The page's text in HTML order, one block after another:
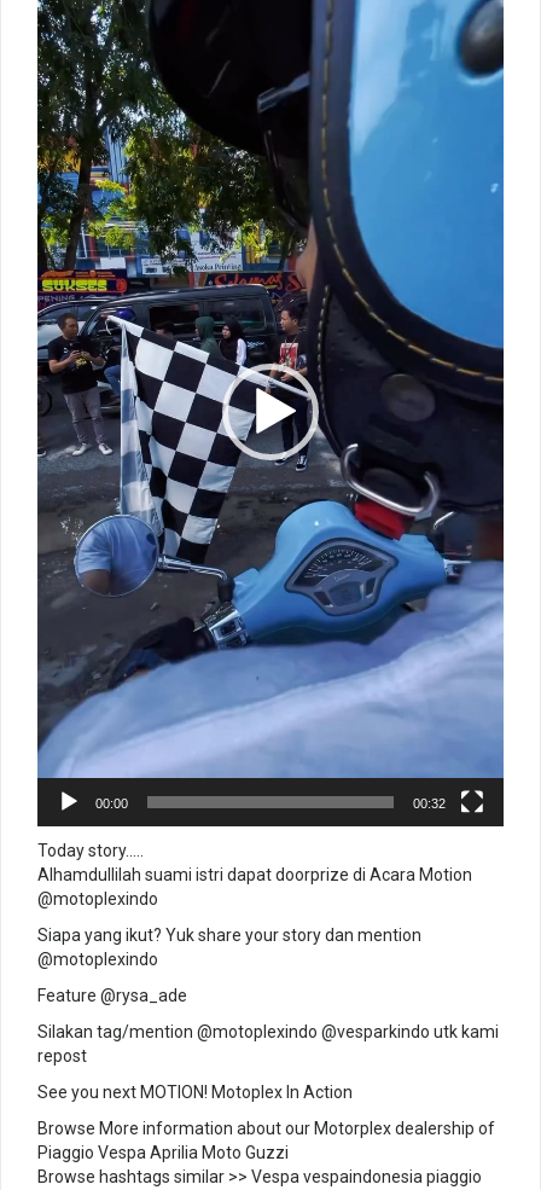
Video
Player
00:00 00:32
Today story…..
Alhamdullilah suami istri dapat doorprize di Acara Motion
@motoplexindo
Siapa yang ikut? Yuk share your story dan mention
@motoplexindo
Feature @rysa_ade
Silakan tag/mention @motoplexindo @vesparkindo utk kami
repost
See you next MOTION! Motoplex In Action
Browse More information about our Motorplex dealership of
Piaggio Vespa Aprilia Moto Guzzi
Browse hashtags similar >> Vespa vespaindonesia piaggio